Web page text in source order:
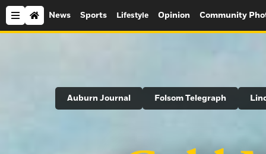
News Sports Lifestyle Opinion Community
Search
Auburn Journal Folsom Telegraph